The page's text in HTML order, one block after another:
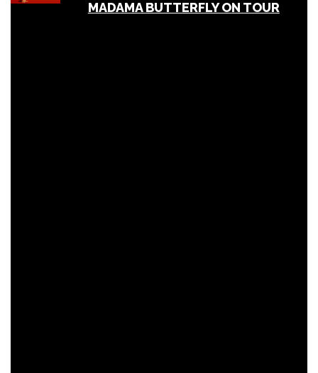
MADAMA BUTTERFLY ON TOUR